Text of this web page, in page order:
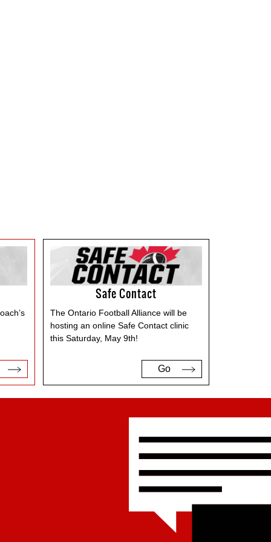
Safe Contact
The Ontario Football Alliance will be
hosting an online Safe Contact clinic
this Saturday, May 9th!
Go